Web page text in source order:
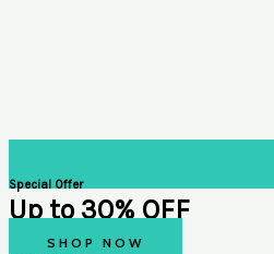
Special Offer
Up to 30% OFF
SHOP NOW